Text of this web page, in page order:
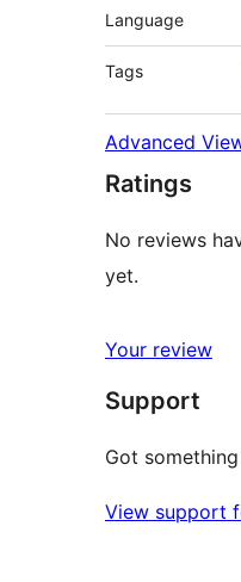
Language
Tags
Advanced
Ratings
No reviews
yet.
Your review
Support
Got
View support